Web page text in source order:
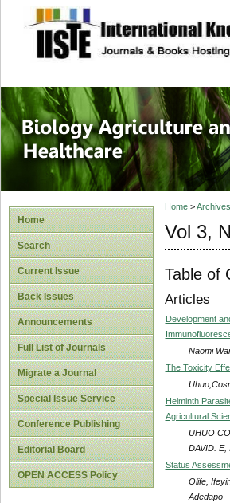
site description
Journal
Home
Search
Current Issue
Back Issues
Announcements
Full List of Journals
Migrate a Journal
Special Issue Service
Conference Publishing
Editorial Board
OPEN ACCESS Policy
Home>Archives
Vol 3,
Table of
Articles
Development
Naomi
The Toxicity
Helminth
Agricultural
UHUO
DAVID. E,
Status
Olife,
Adedapo